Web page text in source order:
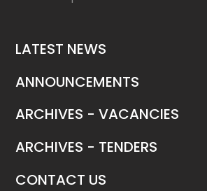
LATEST NEWS
ANNOUNCEMENTS
ARCHIVES - VACANCIES
ARCHIVES - TENDERS
CONTACT US